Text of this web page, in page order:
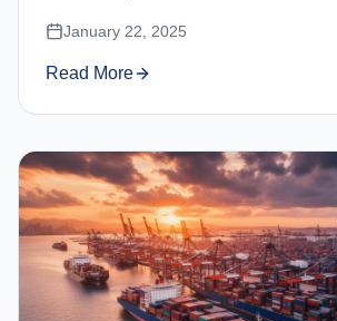
January 22, 2025
Read More